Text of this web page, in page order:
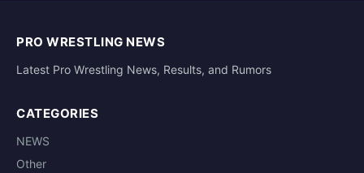
PRO WRESTLING NEWS
Latest Pro Wrestling News, Results, and Rumors
CATEGORIES
NEWS
Other